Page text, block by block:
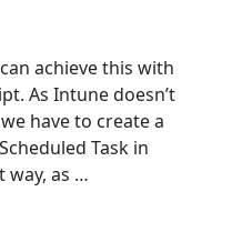
achieve this with
As Intune doesn’t
have to create a
Task in
way, as …